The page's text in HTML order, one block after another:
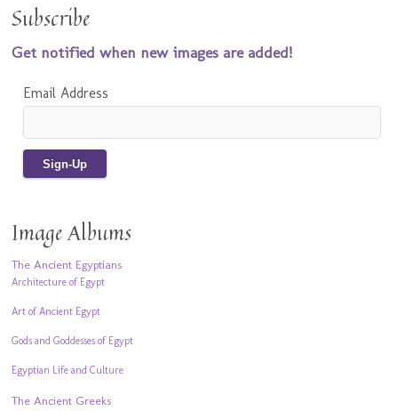
Subscribe
Get notified when new images are added!
Email Address
Image Albums
The Ancient Egyptians
Architecture of Egypt
Art of Ancient Egypt
Gods and Goddesses of Egypt
Egyptian Life and Culture
The Ancient Greeks